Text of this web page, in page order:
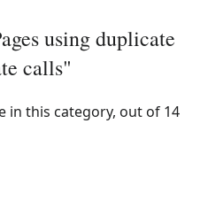
using duplicate
calls"
in this category, out of 14